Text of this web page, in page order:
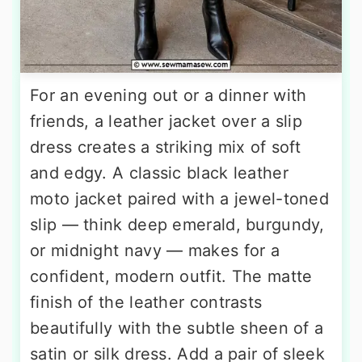
For an evening out or a dinner with
friends, a leather jacket over a slip
dress creates a striking mix of soft
and edgy. A classic black leather
moto jacket paired with a jewel-toned
slip — think deep emerald, burgundy,
or midnight navy — makes for a
confident, modern outfit. The matte
finish of the leather contrasts
beautifully with the subtle sheen of a
satin or silk dress. Add a pair of sleek